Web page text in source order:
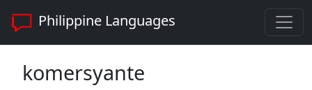
Philippine Languages
komersyante